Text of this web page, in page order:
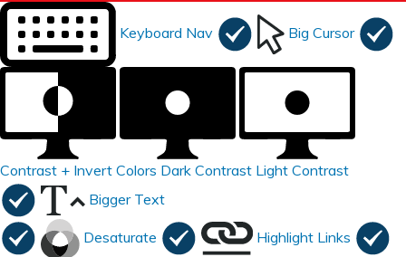
Keyboard Nav Big Cursor
Contrast + Invert Colors Dark Contrast Light Contrast
Bigger Text
Desaturate Highlight Links